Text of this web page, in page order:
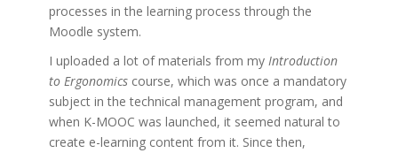
processes in the learning process through the
Moodle system.
I uploaded a lot of materials from my Introduction
to Ergonomics course, which was once a mandatory
subject in the technical management program, and
when K-MOOC was launched, it seemed natural to
create e-learning content from it. Since then,